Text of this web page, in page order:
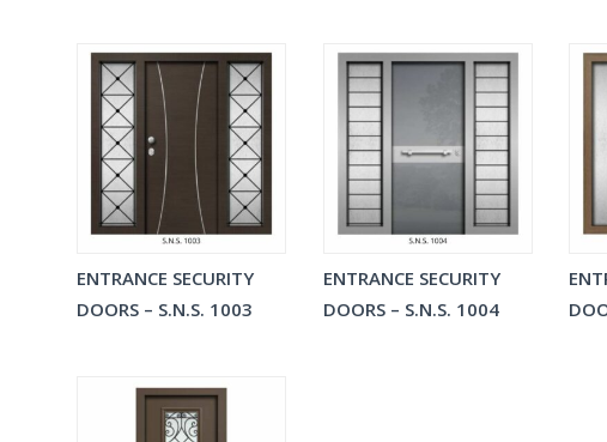
ENTRANCE SECURITY
DOORS – S.N.S. 1003
ENTRANCE SECURITY
DOORS – S.N.S. 1004